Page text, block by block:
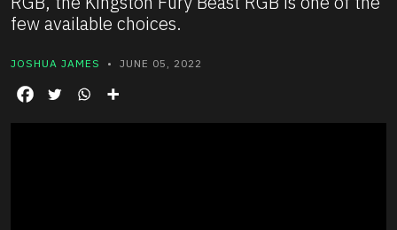
few available choices.
JOSHUA JAMES • JUNE 05, 2022